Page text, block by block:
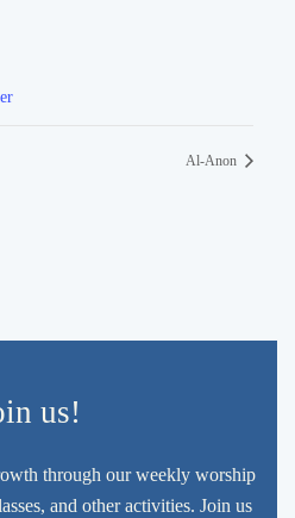
Al-Anon
us!
through our weekly worship
and other activities. Join us